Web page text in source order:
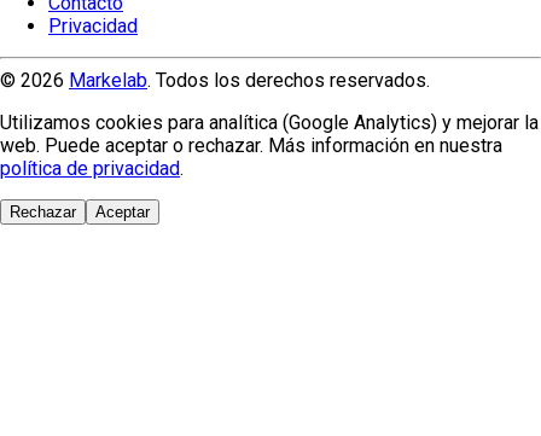
Privacidad
© 2026 Markelab. Todos los derechos reservados.
Utilizamos cookies para analítica (Google Analytics) y mejorar la
web. Puede aceptar o rechazar. Más información en nuestra
política de privacidad.
Rechazar Aceptar